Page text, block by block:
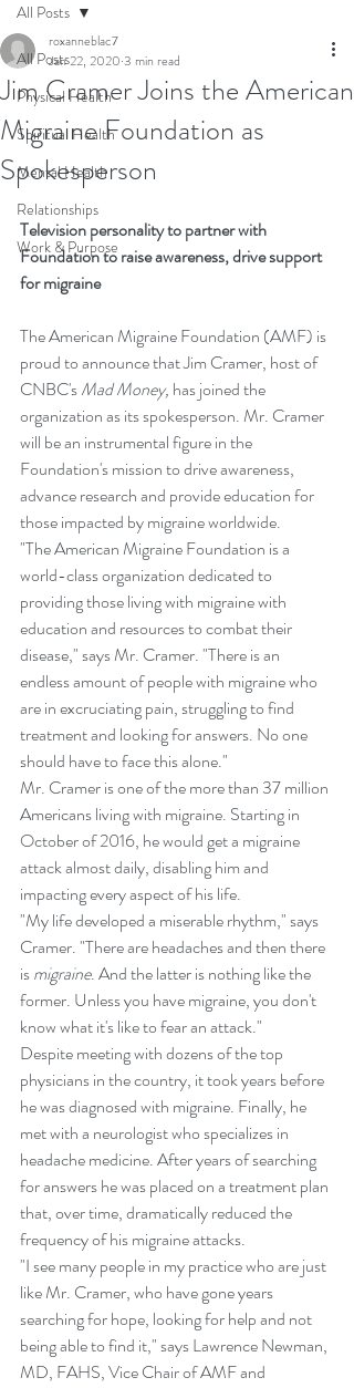
All Posts
Physical Health
Spiritual Health
Mental Health
Relationships
Work & Purpose
All Posts
Jim Cramer Joins the American
Migraine Foundation as
Spokesperson
roxanneblac7
Jan 22, 2020 3 min read
Television personality to partner with
Foundation to raise awareness, drive support
for migraine
The American Migraine Foundation (AMF) is
proud to announce that Jim Cramer, host of
CNBC's Mad Money, has joined the
organization as its spokesperson. Mr. Cramer
will be an instrumental figure in the
Foundation's mission to drive awareness,
advance research and provide education for
those impacted by migraine worldwide.
"The American Migraine Foundation is a
world-class organization dedicated to
providing those living with migraine with
education and resources to combat their
disease," says Mr. Cramer. "There is an
endless amount of people with migraine who
are in excruciating pain, struggling to find
treatment and looking for answers. No one
should have to face this alone."
Mr. Cramer is one of the more than 37 million
Americans living with migraine. Starting in
October of 2016, he would get a migraine
attack almost daily, disabling him and
impacting every aspect of his life.
"My life developed a miserable rhythm," says
Cramer. "There are headaches and then there
is migraine. And the latter is nothing like the
former. Unless you have migraine, you don't
know what it's like to fear an attack."
Despite meeting with dozens of the top
physicians in the country, it took years before
he was diagnosed with migraine. Finally, he
met with a neurologist who specializes in
headache medicine. After years of searching
for answers he was placed on a treatment plan
that, over time, dramatically reduced the
frequency of his migraine attacks.
"I see many people in my practice who are just
like Mr. Cramer, who have gone years
searching for hope, looking for help and not
being able to find it," says Lawrence Newman,
MD, FAHS, Vice Chair of AMF and